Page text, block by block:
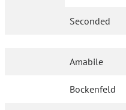
Seconded
Amabile
Bockenfeld